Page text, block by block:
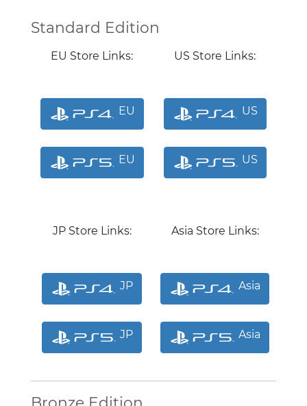
Standard Edition
EU Store Links:
EU
EU
US Store Links:
US
US
JP Store Links:
JP
JP
Asia Store Links:
Asia
Asia